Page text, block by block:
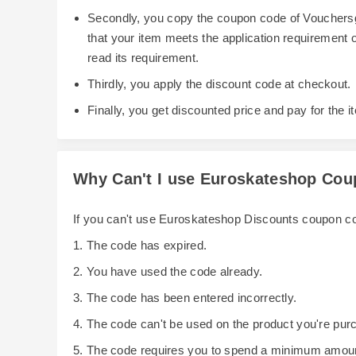
Secondly, you copy the coupon code of
that your item meets the application
read its requirement.
Thirdly, you apply the discount code at checkout.
Finally, you get discounted price and pay for the
Why Can't I use Euroskateshop
If you can't use Euroskateshop Discounts coupon
1. The code has expired.
2. You have used the code already.
3. The code has been entered incorrectly.
4. The code can't be used on the product you're
5. The code requires you to spend a minimum